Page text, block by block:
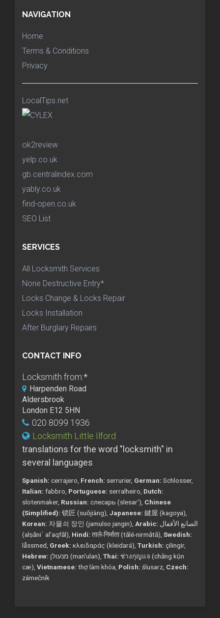
NAVIGATION
Home
Terms & Conditions
Privacy
LocalTips.net
ok2review
yelp.co.uk
gb.centralindex.com
yably.co.uk
find-open.co.uk
SEO List
SERVICES
All Locksmith Services
None Destructive Entry*
Locks Change & Locks Repair
Locks Installation
After Burglary Repairs
CONTACT INFO
Locksmith from:*
Harpenden Road
Aldersbrook
London E12 5HN
020 8099 1936
Locksmith Little Ilford
translations for the word "locksmith" in
several languages
Spanish: cerrajero, French: serrurier, German: Schlosser,
Italian: fabbro, Portuguese: serralheiro, Dutch:
slotenmaker, Russian: слесарь (slesar'), Chinese
(Simplified): 锁匠 (suǒjiàng), Japanese: 鍵屋 (kagoya),
Korean: 자물쇠 장인 (jamulso jangin), Arabic:
(alṣāniʿ al'aqfāl), Hindi: ताले-निर्माता (tālé-nirmātā), Swedish:
låssmed, Greek: κλειδαράς (kleidará), Turkish: çilingir,
Hebrew:
מנעולן (man'ulan), Thai: ช่างกุญแจ (chāng kụ̄n
cæ), Vietnamese: thợ làm khóa, Polish: ślusarz, Czech:
zámečník